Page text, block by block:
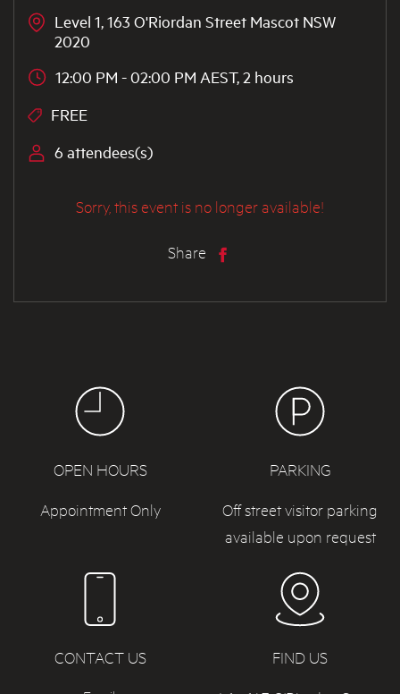
Level 1, 163 O'Riordan Street Mascot NSW
2020
12:00 PM - 02:00 PM AEST, 2 hours
FREE
6 attendees(s)
Sorry, this event is no longer available!
Share
OPEN HOURS
Appointment Only
PARKING
Off street visitor parking
available upon request
CONTACT US
FIND US